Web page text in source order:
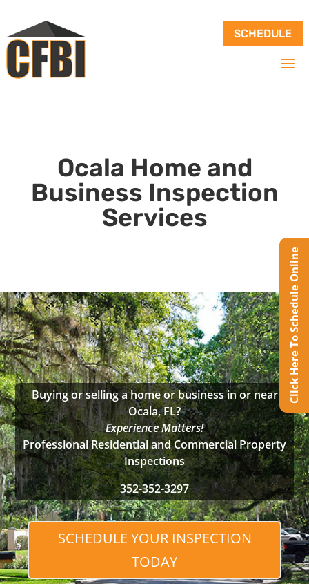
SCHEDULE
Ocala Home and
Business Inspection
Services
Buying or selling a home or business in or near
Ocala, FL?
Experience Matters!
Professional Residential and Commercial Property
Inspections
352-352-3297
SCHEDULE YOUR INSPECTION
TODAY
Click Here To Schedule Online